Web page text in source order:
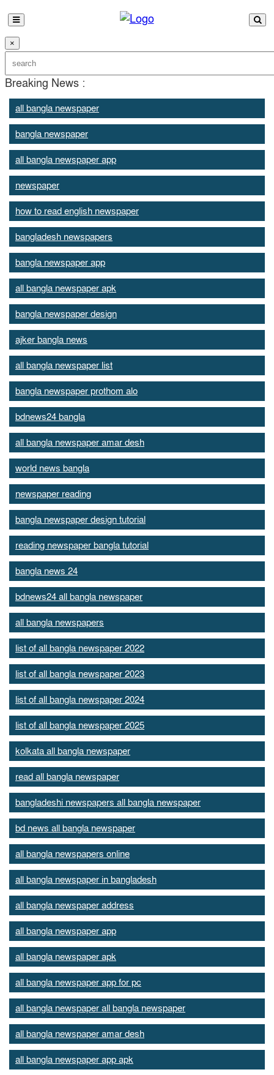
×
Breaking News :
all bangla newspaper
bangla newspaper
all bangla newspaper app
newspaper
how to read english newspaper
bangladesh newspapers
bangla newspaper app
all bangla newspaper apk
bangla newspaper design
ajker bangla news
all bangla newspaper list
bangla newspaper prothom alo
bdnews24 bangla
all bangla newspaper amar desh
world news bangla
newspaper reading
bangla newspaper design tutorial
reading newspaper bangla tutorial
bangla news 24
bdnews24 all bangla newspaper
all bangla newspapers
list of all bangla newspaper 2022
list of all bangla newspaper 2023
list of all bangla newspaper 2024
list of all bangla newspaper 2025
kolkata all bangla newspaper
read all bangla newspaper
bangladeshi newspapers all bangla newspaper
bd news all bangla newspaper
all bangla newspapers online
all bangla newspaper in bangladesh
all bangla newspaper address
all bangla newspaper app
all bangla newspaper apk
all bangla newspaper app for pc
all bangla newspaper all bangla newspaper
all bangla newspaper amar desh
all bangla newspaper app apk